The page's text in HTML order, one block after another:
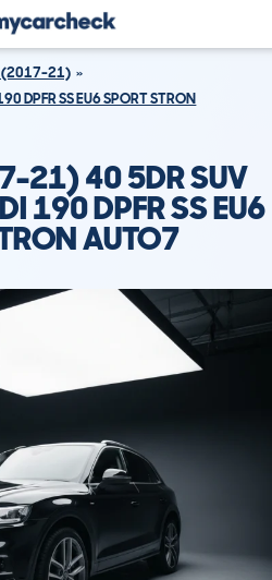
(2017-21)
DPFR SS EU6 SPORT STRON
21) 40 5DR SUV
190 DPFR SS EU6
AUTO7